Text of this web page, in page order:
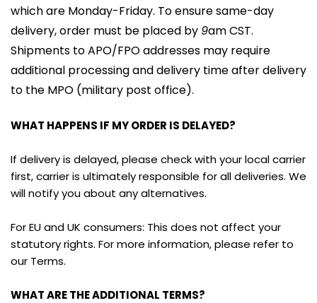
which are Monday-Friday. To ensure same-day
delivery, order must be placed by 9am CST.
Shipments to APO/FPO addresses may require
additional processing and delivery time after delivery
to the MPO (military post office).
WHAT HAPPENS IF MY ORDER IS DELAYED?
If delivery is delayed, please check with your local carrier
first, carrier is ultimately responsible for all deliveries. We
will notify you about any alternatives.
For EU and UK consumers: This does not affect your
statutory rights. For more information, please refer to
our Terms.
WHAT ARE THE ADDITIONAL TERMS?